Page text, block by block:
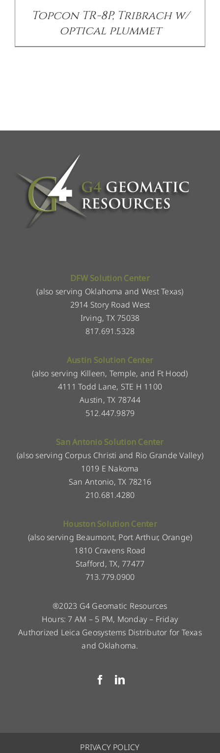
Topcon TR-8P, Tribrach w/
optical plummet
DFW Solution Center
(also serving Oklahoma and West Texas)
2914 Story Road West
Irving, TX 75038
817.691.5328
Austin Solution Center
(also serving Killeen, Temple, and Ft Hood)
4111 Todd Lane, STE H 1100
Austin, TX 78744
512.447.9879
San Antonio Solution Center
(also serving Corpus Christi and Rio Grande Valley)
1019 E Nakoma
San Antonio, TX 78216
210.681.4280
Houston Solution Center
(also serving Beaumont, Port Arthur, Orange)
1810 Cravens Road
Stafford, TX, 77477
713.779.0900
®2023 G4 Geomatic Resources
Hours: 7 AM – 5 PM, Monday – Friday
Authorized Leica Geosystems Distributor for Texas
and Oklahoma.
PRIVACY POLICY